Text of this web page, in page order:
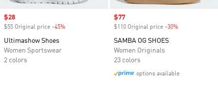
Sale price
$28
$55 Original price -45%
Ultimashow Shoes
Women Sportswear
2 colors
Sale price
$77
$110 Original price -30%
SAMBA OG SHOES
Women Originals
23 colors
options available